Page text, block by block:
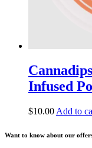
Infused
$10.00 Add to
Want to know about our